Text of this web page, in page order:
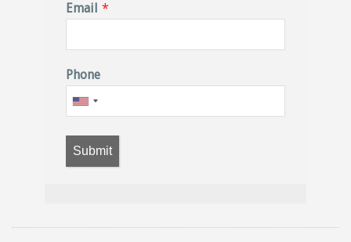
Email *
Phone
Submit